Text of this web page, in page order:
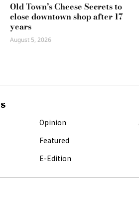
Old Town’s Cheese Secrets to
close downtown shop after 17
years
August 5, 2026
Opinion
Featured
E-Edition